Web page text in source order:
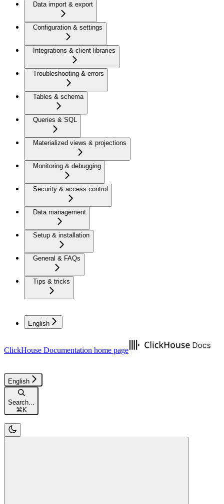
Data import & export
Configuration & settings
Integrations & client libraries
Troubleshooting & errors
Tables & schema
Queries & SQL
Materialized views & projections
Monitoring & debugging
Security & access control
Data management
Setup & installation
General & FAQs
Tips & tricks
English
ClickHouse Documentation home page
English
Search...
⌘K